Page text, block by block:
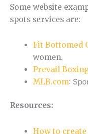
Some website
spots services are:
Fit Bottomed
women.
Prevail
MLB.com:
Resources:
How to